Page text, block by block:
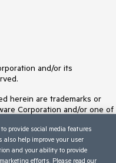
and/or its
herein are trademarks or
Corporation and/or one of
in any other trademarks
owners and their
affiliation, or sponsorship as
provide social media features
also help improve your user
and your ability to provide
efforts. Please read our